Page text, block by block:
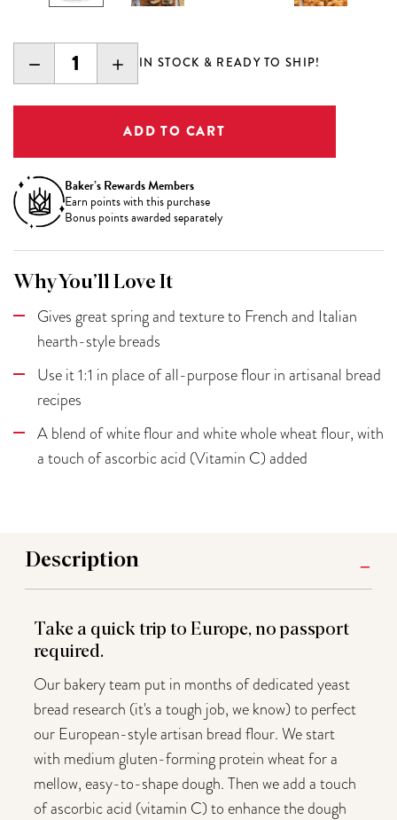
DECREASE
QUANTITY:
INCREASE
QUANTITY:
IN STOCK & READY TO SHIP!
Baker’s Rewards Members
Earn points with this purchase
Bonus points awarded separately
Why You’ll Love It
Gives great spring and texture to French and Italian
hearth-style breads
Use it 1:1 in place of all-purpose flour in artisanal bread
recipes
A blend of white flour and white whole wheat flour, with
a touch of ascorbic acid (Vitamin C) added
Description
Take a quick trip to Europe, no passport
required.
Our bakery team put in months of dedicated yeast
bread research (it's a tough job, we know) to perfect
our European-style artisan bread flour. We start
with medium gluten-forming protein wheat for a
mellow, easy-to-shape dough. Then we add a touch
of ascorbic acid (vitamin C) to enhance the dough